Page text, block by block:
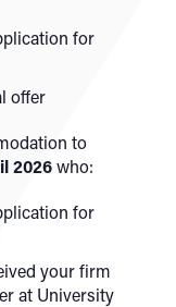
for
offer
to
2026who:
for
your firm
at University